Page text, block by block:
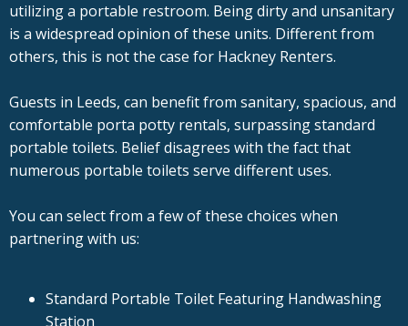
utilizing a portable restroom. Being dirty and unsanitary
is a widespread opinion of these units. Different from
others, this is not the case for Hackney Renters.
Guests in Leeds, can benefit from sanitary, spacious, and
comfortable porta potty rentals, surpassing standard
portable toilets. Belief disagrees with the fact that
numerous portable toilets serve different uses.
You can select from a few of these choices when
partnering with us:
Standard Portable Toilet Featuring Handwashing
Station